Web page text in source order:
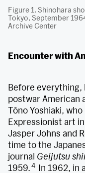
Figure 1. Shinohara
Tokyo, September
Archive Center
Encounter with
Before everything,
postwar American
Tōno Yoshiaki,
Expressionist art
Jasper Johns and
time to the
journal Geijutsu
1959.4 In 1962, in